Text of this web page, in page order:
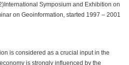
Symposium and Exhibition on
on Geoinformation, started 1997 – 2001
is considered as a crucial input in the
is strongly influenced by the